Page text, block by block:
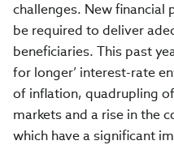
challenges. New financial
be required to deliver
beneficiaries. This past
for longer’ interest-rate
of inflation, quadrupling
markets and a rise in the
which have a significant